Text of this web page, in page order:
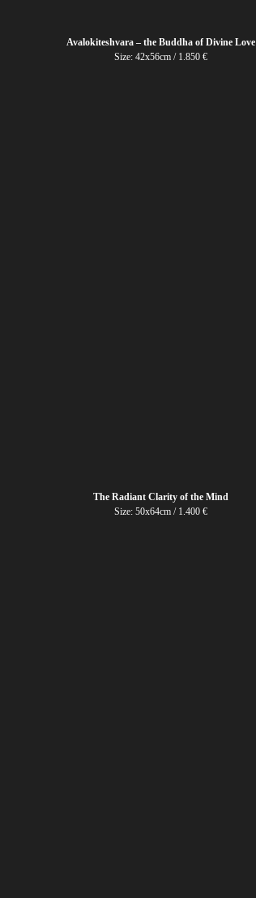
Avalokiteshvara – the Buddha of Divine Love
Size: 42x56cm / 1.850 €
The Radiant Clarity of the Mind
Size: 50x64cm / 1.400 €